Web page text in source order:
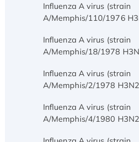
Influenza A virus (strain
A/Memphis/110/1976
Influenza A virus (strain
A/Memphis/18/1978
Influenza A virus (strain
A/Memphis/2/1978
Influenza A virus (strain
A/Memphis/4/1980